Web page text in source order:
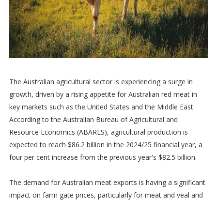
The Australian agricultural sector is experiencing a surge in
growth, driven by a rising appetite for Australian red meat in
key markets such as the United States and the Middle East.
According to the Australian Bureau of Agricultural and
Resource Economics (ABARES), agricultural production is
expected to reach $86.2 billion in the 2024/25 financial year, a
four per cent increase from the previous year's $82.5 billion.
The demand for Australian meat exports is having a significant
impact on farm gate prices, particularly for meat and veal and